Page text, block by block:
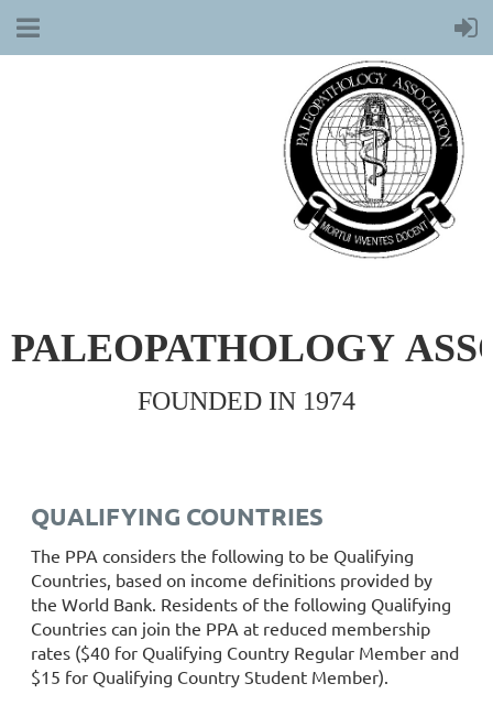
PALEOPATHOLOGY
FOUNDED IN 1974
QUALIFYING COUNTRIES
The PPA considers the following to be Qualifying
Countries, based on income definitions provided by
the World Bank. Residents of the following Qualifying
Countries can join the PPA at reduced membership
rates ($40 for Qualifying Country Regular Member and
$15 for Qualifying Country Student Member).